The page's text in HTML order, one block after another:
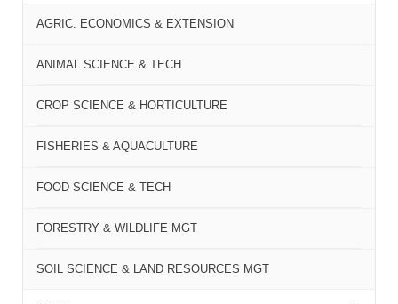
AGRIC. ECONOMICS & EXTENSION
ANIMAL SCIENCE & TECH
CROP SCIENCE & HORTICULTURE
FISHERIES & AQUACULTURE
FOOD SCIENCE & TECH
FORESTRY & WILDLIFE MGT
SOIL SCIENCE & LAND RESOURCES MGT